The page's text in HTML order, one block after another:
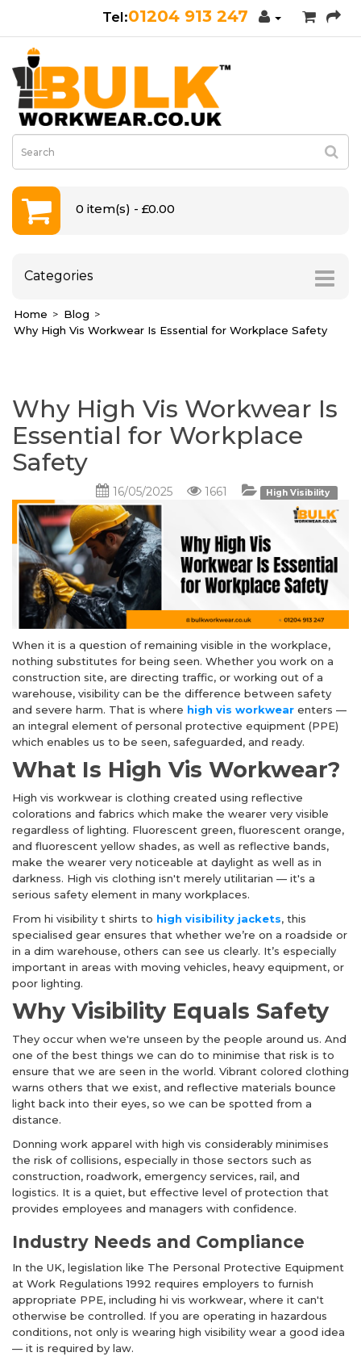
01204 913 247
0 item(s) - £0.00
Categories
Home
Blog
Why High Vis Workwear Is Essential for Workplace Safety
Why High Vis Workwear Is
Essential for Workplace
Safety
16/05/2025 1661 High Visibility
When it is a question of remaining visible in the workplace,
nothing substitutes for being seen. Whether you work on a
construction site, are directing traffic, or working out of a
warehouse, visibility can be the difference between safety
and severe harm. That is where high vis workwear enters —
an integral element of personal protective equipment (PPE)
which enables us to be seen, safeguarded, and ready.
What Is High Vis Workwear?
High vis workwear is clothing created using reflective
colorations and fabrics which make the wearer very visible
regardless of lighting. Fluorescent green, fluorescent orange,
and fluorescent yellow shades, as well as reflective bands,
make the wearer very noticeable at daylight as well as in
darkness. High vis clothing isn't merely utilitarian — it's a
serious safety element in many workplaces.
From hi visibility t shirts to high visibility jackets, this
specialised gear ensures that whether we’re on a roadside or
in a dim warehouse, others can see us clearly. It’s especially
important in areas with moving vehicles, heavy equipment, or
poor lighting.
Why Visibility Equals Safety
They occur when we're unseen by the people around us. And
one of the best things we can do to minimise that risk is to
ensure that we are seen in the world. Vibrant colored clothing
warns others that we exist, and reflective materials bounce
light back into their eyes, so we can be spotted from a
distance.
Donning work apparel with high vis considerably minimises
the risk of collisions, especially in those sectors such as
construction, roadwork, emergency services, rail, and
logistics. It is a quiet, but effective level of protection that
provides employees and managers with confidence.
Industry Needs and Compliance
In the UK, legislation like The Personal Protective Equipment
at Work Regulations 1992 requires employers to furnish
appropriate PPE, including hi vis workwear, where it can't
otherwise be controlled. If you are operating in hazardous
conditions, not only is wearing high visibility wear a good idea
— it is required by law.